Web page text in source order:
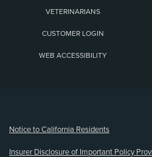
VETERINARIANS
CUSTOMER LOGIN
WEB ACCESSIBILITY
Notice to California Residents
Insurer Disclosure of Important Policy